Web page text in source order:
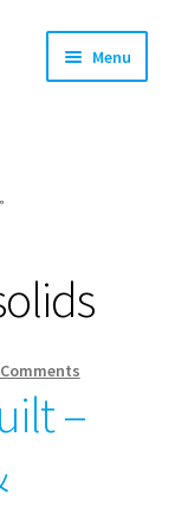
Menu
–